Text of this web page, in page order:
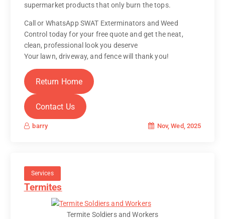
supermarket products that only burn the tops.
Call or WhatsApp SWAT Exterminators and Weed
Control today for your free quote and get the neat,
clean, professional look you deserve
Your lawn, driveway, and fence will thank you!
Return Home
Contact Us
barry Nov, Wed, 2025
Services
Termites
Termite Soldiers and Workers